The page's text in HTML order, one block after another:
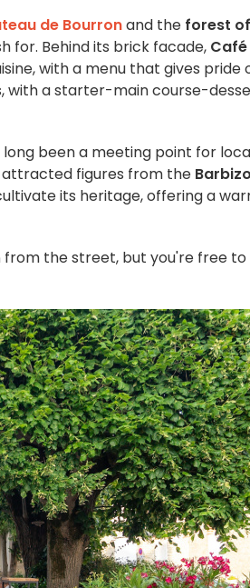
de Bourronand the forest of
for. Behind its brick facade,
with a menu that gives pride
with a starter-main course-
been a meeting point for
figures from the
its heritage, offering a
from the street, but you're free to